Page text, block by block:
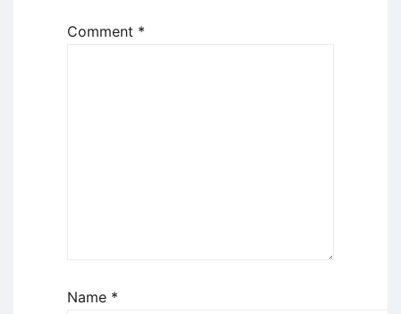
Comment *
Name *